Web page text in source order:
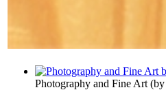
Photography and Fine Art (by